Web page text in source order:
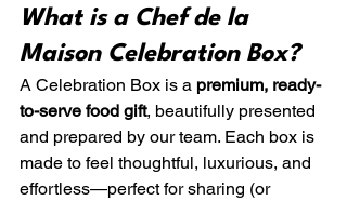
What is a Chef de la
Maison Celebration Box?
A Celebration Box is a premium, ready-
to-serve food gift, beautifully presented
and prepared by our team. Each box is
made to feel thoughtful, luxurious, and
effortless—perfect for sharing (or